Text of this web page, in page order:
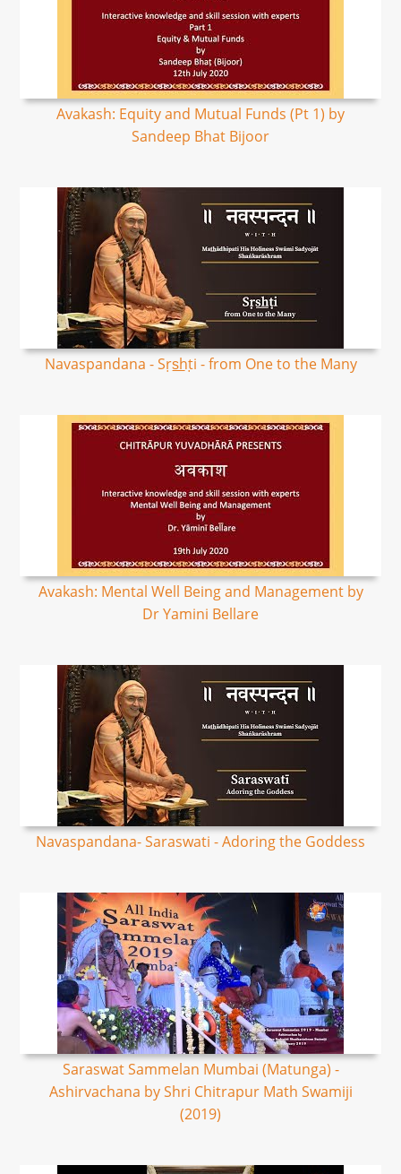
Avakash: Equity and Mutual Funds (Pt 1) by
Sandeep Bhat Bijoor
Navaspandana - Sṛs͟hṭi - from One to the Many
Avakash: Mental Well Being and Management by
Dr Yamini Bellare
Navaspandana- Saraswati - Adoring the Goddess
Saraswat Sammelan Mumbai (Matunga) -
Ashirvachana by Shri Chitrapur Math Swamiji
(2019)